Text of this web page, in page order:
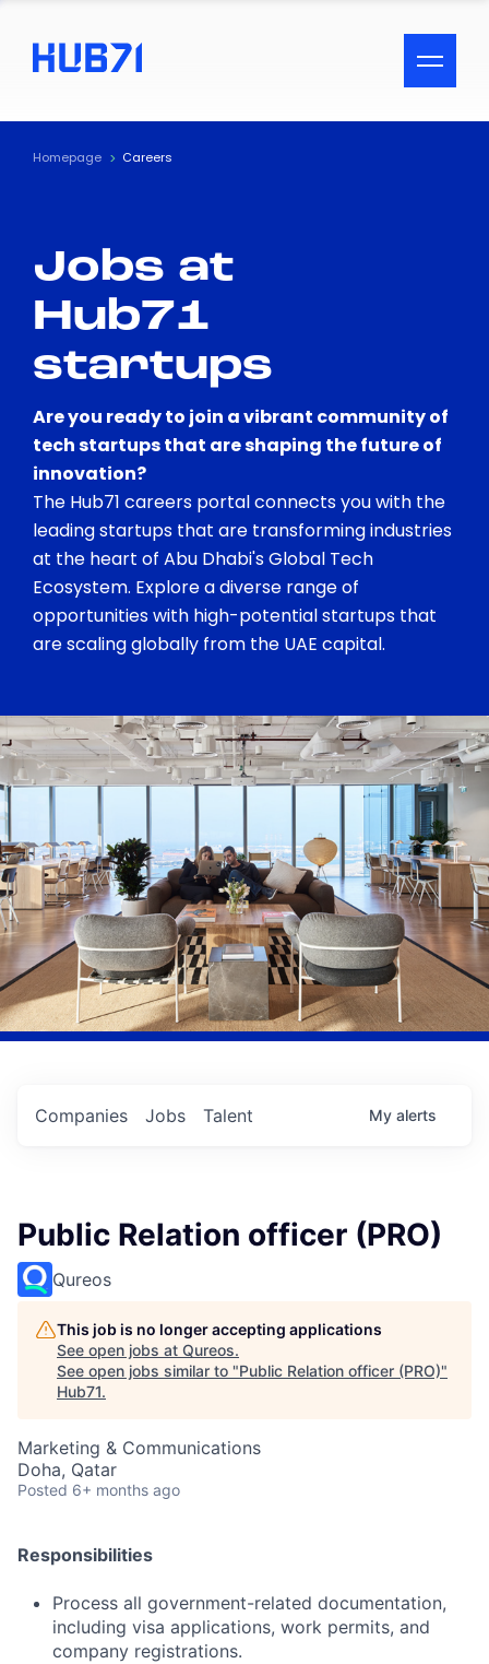
ACCESSIBILITY MENU
Text
Visual Assistance
Contrast
Homepage Careers
Jobs at
Hub71
startups
Are you ready to join a vibrant community of
tech startups that are shaping the future of
innovation?
The Hub71 careers portal connects you with the
leading startups that are transforming industries
at the heart of Abu Dhabi's Global Tech
Ecosystem. Explore a diverse range of
opportunities with high-potential startups that
are scaling globally from the UAE capital.
Jobs
Companies Talent My alerts
Public Relation officer (PRO)
Qureos
This job is no longer accepting applications
See open jobs at Qureos.
See open jobs similar to "Public Relation officer (PRO)"
Hub71.
Marketing & Communications
Doha, Qatar
Posted 6+ months ago
Responsibilities
Process all government-related documentation,
including visa applications, work permits, and
company registrations.